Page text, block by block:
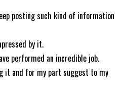
posting such kind of information
by it.
performed an incredible job.
it and for my part suggest to my